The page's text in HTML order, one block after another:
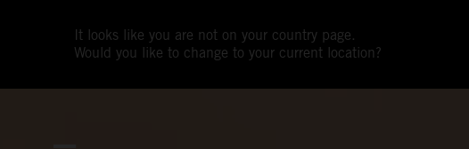
It looks like you are not on your country page.
Would you like to change to your current location?